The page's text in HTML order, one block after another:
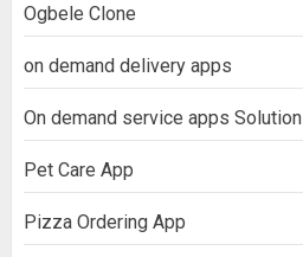
Ogbele Clone
on demand delivery apps
On demand service apps Solution
Pet Care App
Pizza Ordering App